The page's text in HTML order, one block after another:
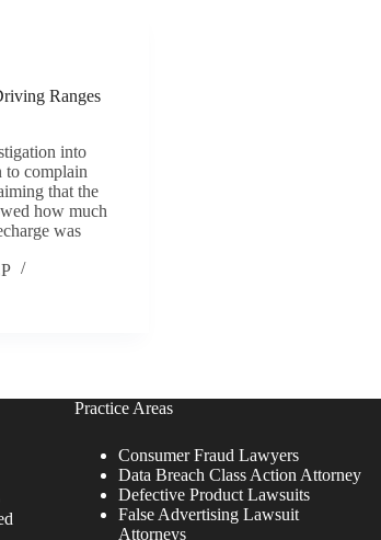
Ranges
into
to complain
that the
how much
was
Practice Areas
Consumer Fraud Lawyers
Data Breach Class Action Attorney
Defective Product Lawsuits
False Advertising Lawsuit
Attorneys